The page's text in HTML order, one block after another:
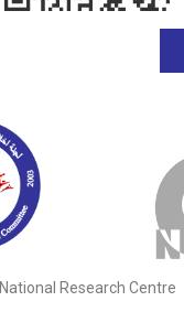
National Research Centre